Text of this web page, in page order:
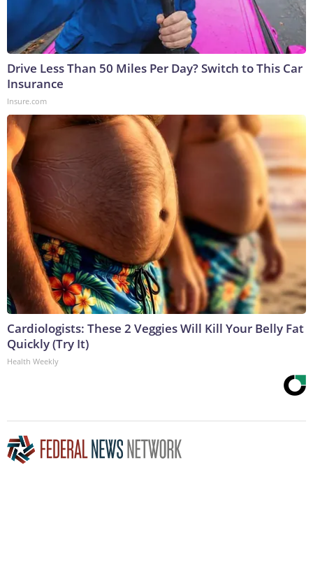
Drive Less Than 50 Miles Per Day? Switch to This Car
Insurance
Insure.com
Cardiologists: These 2 Veggies Will Kill Your Belly Fat
Quickly (Try It)
Health Weekly